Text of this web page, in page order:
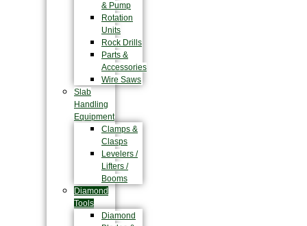
& Pump
Rotation
Units
Rock Drills
Parts &
Accessories
Wire Saws
Slab
Handling
Equipment
Clamps &
Clasps
Levelers /
Lifters /
Booms
Diamond
Tools
Diamond